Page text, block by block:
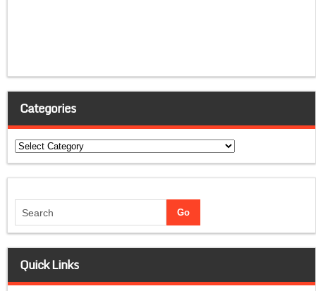
Categories
Categories
Quick Links